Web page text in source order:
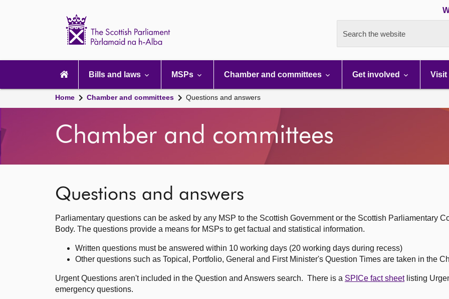
Search the website
navigation
Bills and laws MSPs Chamber and committees Get involved Visit
Home Chamber and committees Questions and answers
Chamber and committees
Questions and answers
Parliamentary questions can be asked by any MSP to the Scottish Government or the Scottish Parliamentary
Body. The questions provide a means for MSPs to get factual and statistical information.
Written questions must be answered within 10 working days (20 working days during recess)
Other questions such as Topical, Portfolio, General and First Minister's Question Times are taken in the
Urgent Questions aren't included in the Question and Answers search. There is a SPICe fact sheetlisting
emergency questions.